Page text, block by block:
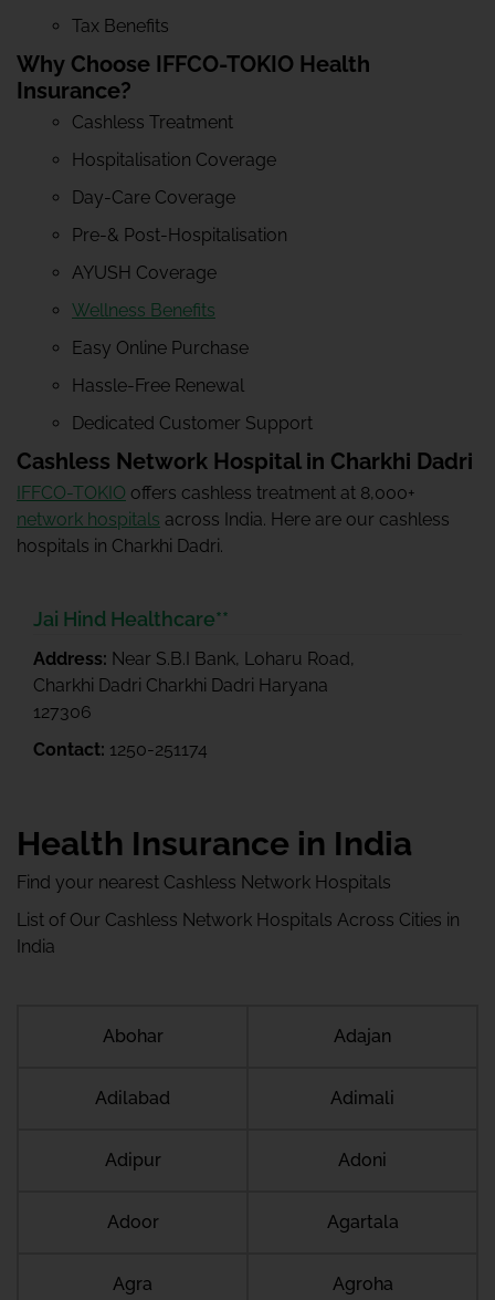
Tax Benefits
Why Choose IFFCO-TOKIO Health
Insurance?
Cashless Treatment
Hospitalisation Coverage
Day-Care Coverage
Pre-& Post-Hospitalisation
AYUSH Coverage
Wellness Benefits
Easy Online Purchase
Hassle-Free Renewal
Dedicated Customer Support
Cashless Network Hospital in Charkhi Dadri
IFFCO-TOKIO offers cashless treatment at 8,000+
network hospitals across India. Here are our cashless
hospitals in Charkhi Dadri.
Jai Hind Healthcare**
Address: Near S.B.I Bank, Loharu Road,
Charkhi Dadri Charkhi Dadri Haryana
127306
Contact: 1250-251174
Health Insurance in India
Find your nearest Cashless Network Hospitals
List of Our Cashless Network Hospitals Across Cities in
India
Abohar Adajan
Adilabad Adimali
Adipur Adoni
Adoor Agartala
Agra Agroha